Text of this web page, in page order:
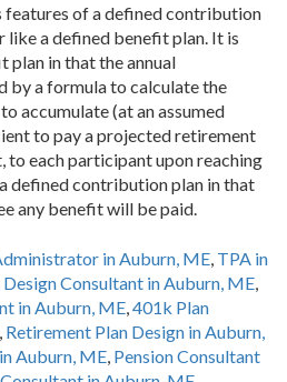
features of a defined contribution
like a defined benefit plan. It is
plan in that the annual
by a formula to calculate the
accumulate (at an assumed
to pay a projected retirement
each participant upon reaching
defined contribution plan in that
any benefit will be paid.
in Auburn, ME, TPA in
Design Consultant in Auburn, ME,
in Auburn, ME,401k Plan
, Retirement Plan Design in Auburn,
Auburn, ME, Pension Consultant